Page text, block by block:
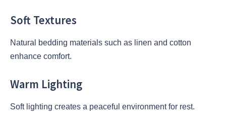
Soft Textures
Natural bedding materials such as linen and cotton
enhance comfort.
Warm Lighting
Soft lighting creates a peaceful environment for rest.